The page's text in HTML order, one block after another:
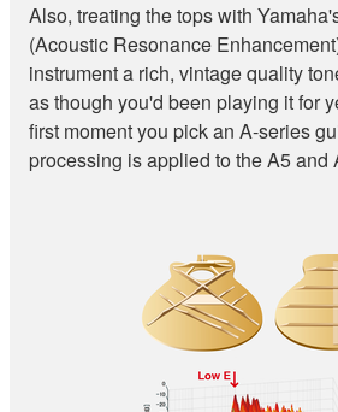
Also, treating the tops with
(Acoustic Resonance
instrument a rich, vintage quality
as though you'd been playing it for
first moment you pick an A-series
processing is applied to the A5 and